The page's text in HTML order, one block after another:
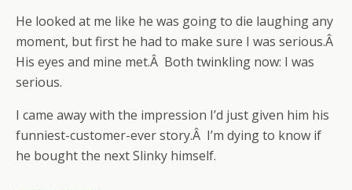
He looked at me like he was going to die laughing any
moment, but first he had to make sure I was serious.Â
His eyes and mine met.Â Both twinkling now: I was
serious.
I came away with the impression I’d just given him his
funniest-customer-ever story.Â I’m dying to know if
he bought the next Slinky himself.